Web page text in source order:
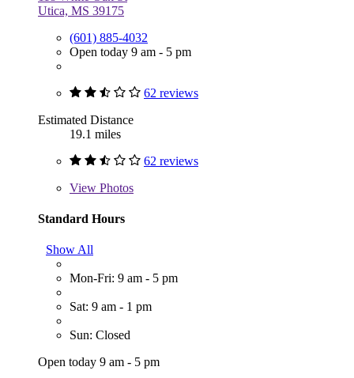
Utica, MS 39175
(601) 885-4032
Open today 9 am - 5 pm
62 reviews
Estimated Distance
19.1 miles
62 reviews
View Photos
Standard Hours
Show All
Mon-Fri: 9 am - 5 pm
Sat: 9 am - 1 pm
Sun: Closed
Open today 9 am - 5 pm